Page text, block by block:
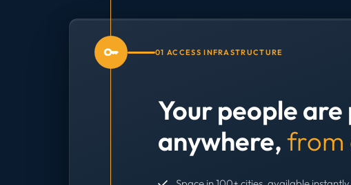
01 ACCESS INFRASTRUCTURE
Your people
anywhere,from